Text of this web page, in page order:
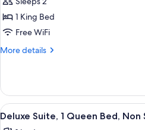
for
Deluxe
Room,
Non
&
Microwave
1 King Bed
Free WiFi
More details
More
Room,
Non
Smoking,
View
all
A
8
Deluxe Suite, 1 Queen Bed, Non